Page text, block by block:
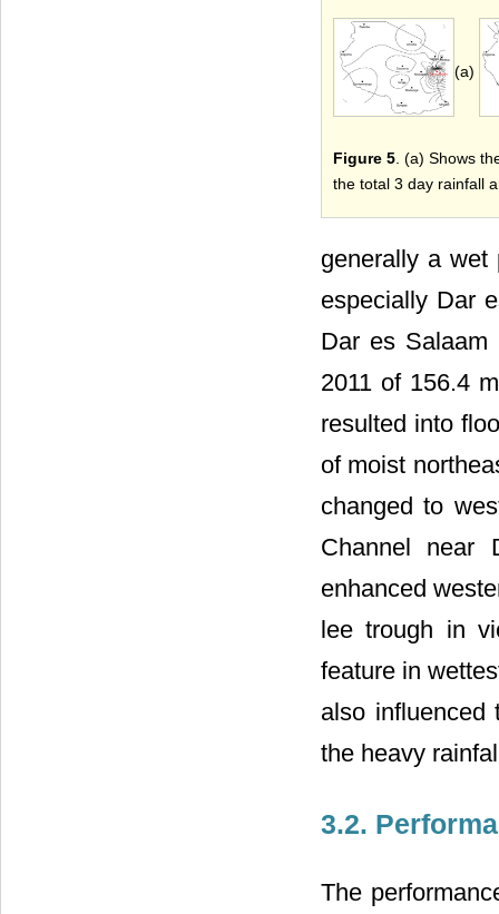
(a)
Figure 5. (a) Shows
the total 3 day rainfall
generally a wet
especially Dar
Dar es Salaam
2011 of 156.4
resulted into
of moist
changed to
Channel near
enhanced
lee trough in
feature in
also influenced
the heavy
3.2.
The